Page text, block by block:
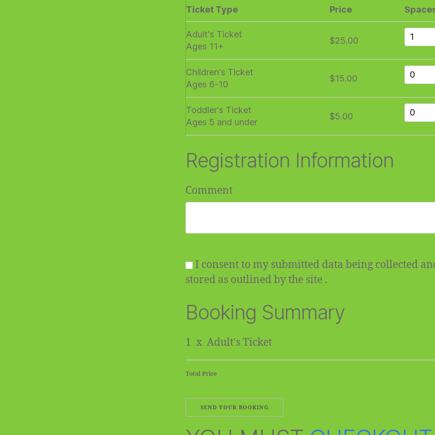
Ticket Type Price
Adult's Ticket
Ages 11+
$25.00
Children's Ticket
Ages 6-10
$15.00
Toddler's Ticket
Ages 5 and under
$5.00
Registration Information
Comment
I consent to my submitted data being collected
stored as outlined by the site .
Booking Summary
1 x Adult's Ticket
Total Price